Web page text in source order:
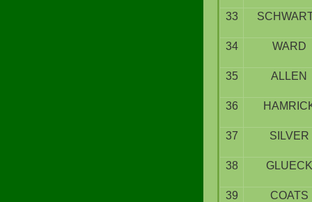
33
34 WARD
35 ALLEN
36
37 SILVER
38 GLUECK
39 COATS